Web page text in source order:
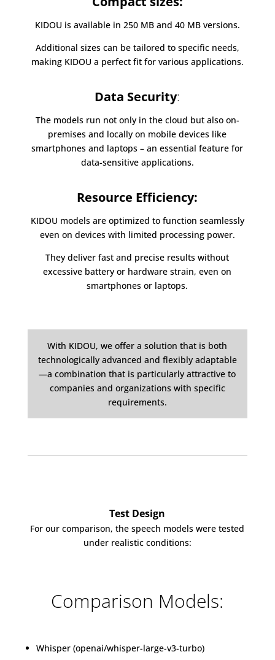
KIDOU is available in 250 MB and 40 MB versions.
Additional sizes can be tailored to specific needs,
making KIDOU a perfect fit for various applications.
Data Security:
The models run not only in the cloud but also on-
premises and locally on mobile devices like
smartphones and laptops – an essential feature for
data-sensitive applications.
Resource Efficiency:
KIDOU models are optimized to function seamlessly
even on devices with limited processing power.
They deliver fast and precise results without
excessive battery or hardware strain, even on
smartphones or laptops.
With KIDOU, we offer a solution that is both
technologically advanced and flexibly adaptable
—a combination that is particularly attractive to
companies and organizations with specific
requirements.
Test Design
For our comparison, the speech models were tested
under realistic conditions:
Comparison Models:
Whisper (openai/whisper-large-v3-turbo)